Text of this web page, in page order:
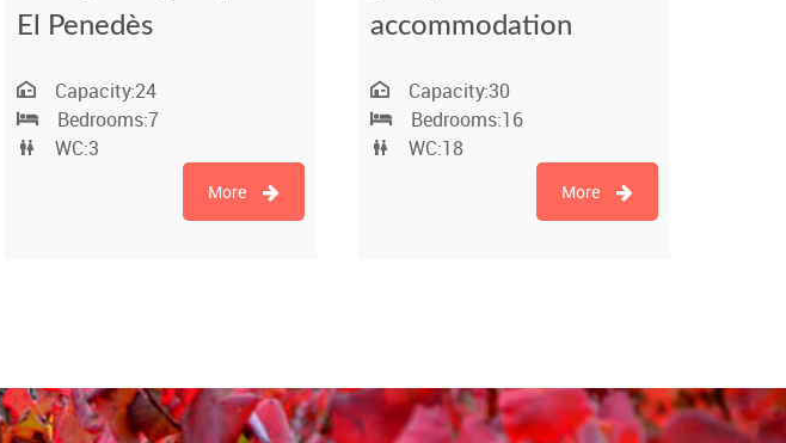
El Penedès
Capacity:24
Bedrooms:7
WC:3
More
accommodation
Capacity:30
Bedrooms:16
WC:18
More